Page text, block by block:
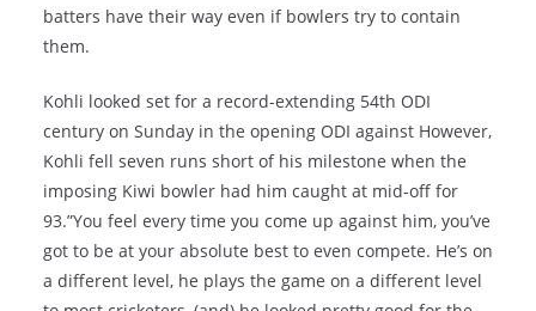
batters have their way even if bowlers try to contain
them.
Kohli looked set for a record-extending 54th ODI
century on Sunday in the opening ODI against However,
Kohli fell seven runs short of his milestone when the
imposing Kiwi bowler had him caught at mid-off for
93.”You feel every time you come up against him, you’ve
got to be at your absolute best to even compete. He’s on
a different level, he plays the game on a different level